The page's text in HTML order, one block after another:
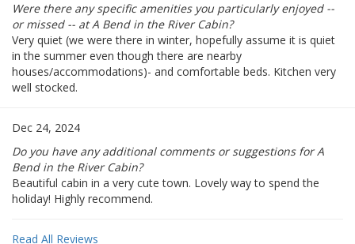
Were there any specific amenities you particularly enjoyed --
or missed -- at A Bend in the River Cabin?
Very quiet (we were there in winter, hopefully assume it is quiet
in the summer even though there are nearby
houses/accommodations)- and comfortable beds. Kitchen very
well stocked.
Dec 24, 2024
Do you have any additional comments or suggestions for A
Bend in the River Cabin?
Beautiful cabin in a very cute town. Lovely way to spend the
holiday! Highly recommend.
Read All Reviews